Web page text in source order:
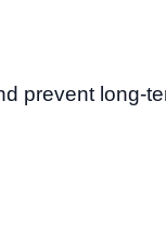
prevent long-